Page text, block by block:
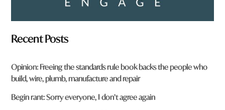
Recent Posts
Opinion: Freeing the standards rule book backs the people who
build, wire, plumb, manufacture and repair
Begin rant: Sorry everyone, I don’t agree again